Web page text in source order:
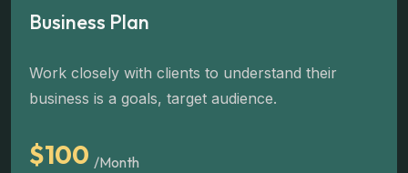
Business Plan
Work closely with clients to understand their
business is a goals, target audience.
$100 /Month